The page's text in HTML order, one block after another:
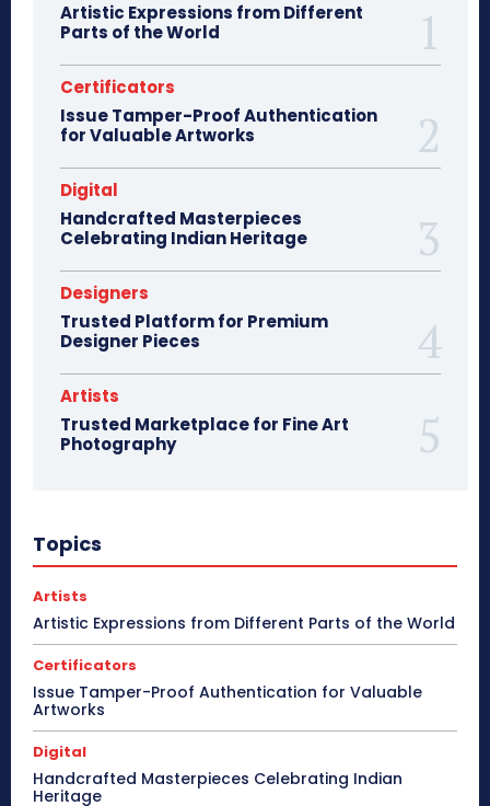
Artistic Expressions from Different
Parts of the World
Certificators
Issue Tamper-Proof Authentication
for Valuable Artworks
Digital
Handcrafted Masterpieces
Celebrating Indian Heritage
Designers
Trusted Platform for Premium
Designer Pieces
Artists
Trusted Marketplace for Fine Art
Photography
Topics
Artists
Artistic Expressions from Different Parts of the World
Certificators
Issue Tamper-Proof Authentication for Valuable
Artworks
Digital
Handcrafted Masterpieces Celebrating Indian
Heritage